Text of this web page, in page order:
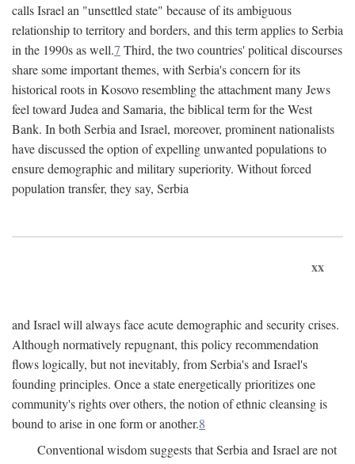
calls Israel an "unsettled state" because of its ambiguous
relationship to territory and borders, and this term applies to Serbia
in the 1990s as well.7 Third, the two countries' political discourses
share some important themes, with Serbia's concern for its
historical roots in Kosovo resembling the attachment many Jews
feel toward Judea and Samaria, the biblical term for the West
Bank. In both Serbia and Israel, moreover, prominent nationalists
have discussed the option of expelling unwanted populations to
ensure demographic and military superiority. Without forced
population transfer, they say, Serbia
xx
and Israel will always face acute demographic and security crises.
Although normatively repugnant, this policy recommendation
flows logically, but not inevitably, from Serbia's and Israel's
founding principles. Once a state energetically prioritizes one
community's rights over others, the notion of ethnic cleansing is
bound to arise in one form or another.8
Conventional wisdom suggests that Serbia and Israel are not